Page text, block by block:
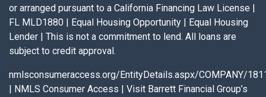
or arranged pursuant to a California Financing Law License |
FL MLD1880 | Equal Housing Opportunity | Equal Housing
Lender | This is not a commitment to lend. All loans are
subject to credit approval.
nmlsconsumeraccess.org/EntityDetails.aspx/COMPANY/
| NMLS Consumer Access | Visit Barrett Financial Group’s